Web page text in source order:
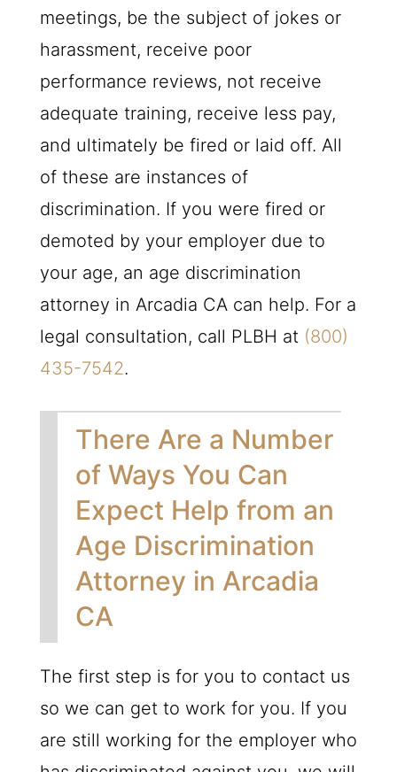
meetings, be the subject of jokes or
harassment, receive poor
performance reviews, not receive
adequate training, receive less pay,
and ultimately be fired or laid off. All
of these are instances of
discrimination. If you were fired or
demoted by your employer due to
your age, an age discrimination
attorney in Arcadia CA can help. For a
legal consultation, call PLBH at (800)
435-7542.
There Are a Number
of Ways You Can
Expect Help from an
Age Discrimination
Attorney in Arcadia
CA
The first step is for you to contact us
so we can get to work for you. If you
are still working for the employer who